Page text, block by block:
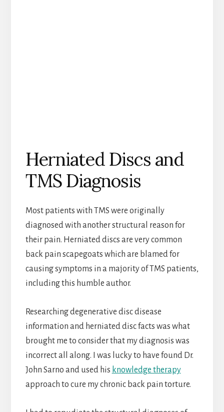
Herniated Discs and
TMS Diagnosis
Most patients with TMS were originally
diagnosed with another structural reason for
their pain. Herniated discs are very common
back pain scapegoats which are blamed for
causing symptoms in a majority of TMS patients,
including this humble author.
Researching degenerative disc disease
information and herniated disc facts was what
brought me to consider that my diagnosis was
incorrect all along. I was lucky to have found Dr.
John Sarno and used his knowledge therapy
approach to cure my chronic back pain torture.